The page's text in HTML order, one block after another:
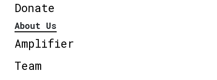
Donate
About Us
Amplifier
Team